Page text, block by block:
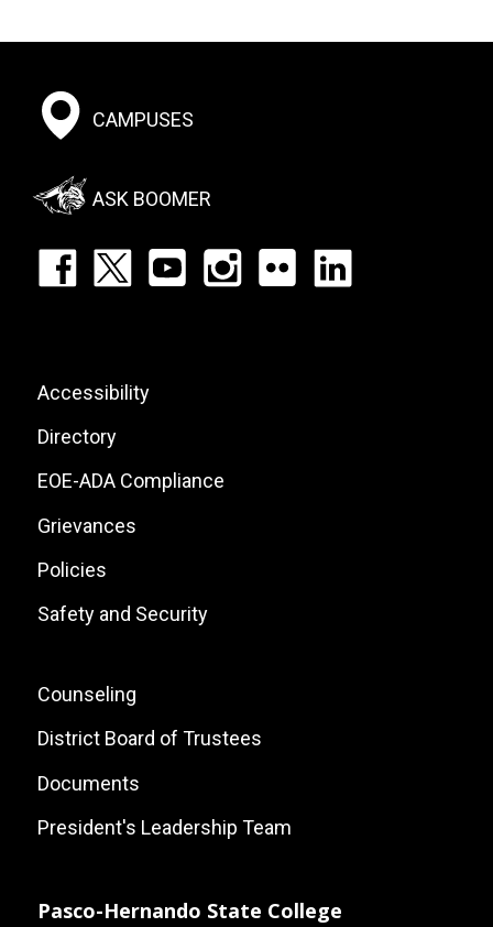
Footer:
Social
Menu
CAMPUSES
ASK BOOMER
Footer:
List
Footer:
Site
Links
Accessibility
Directory
EOE-ADA Compliance
Grievances
Policies
Safety and Security
Footer:
Local
Site
Links
Counseling
District Board of Trustees
Documents
President's Leadership Team
Pasco-Hernando State College